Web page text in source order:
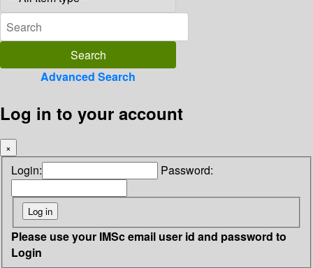
Advanced Search
Log in to your account
×
Login: Password:
Please use your IMSc email user id and password to
Login